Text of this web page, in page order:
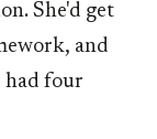
She'd get
and
had four